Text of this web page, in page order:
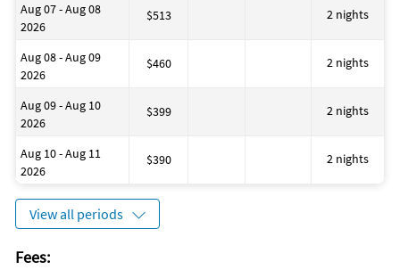
Aug 07 - Aug 08
2026
$513 2 nights
Aug 08 - Aug 09
2026
$460 2 nights
Aug 09 - Aug 10
2026
$399 2 nights
Aug 10 - Aug 11
2026
$390 2 nights
View all periods
Fees: